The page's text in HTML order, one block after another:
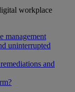
workplace
management
uninterrupted
and